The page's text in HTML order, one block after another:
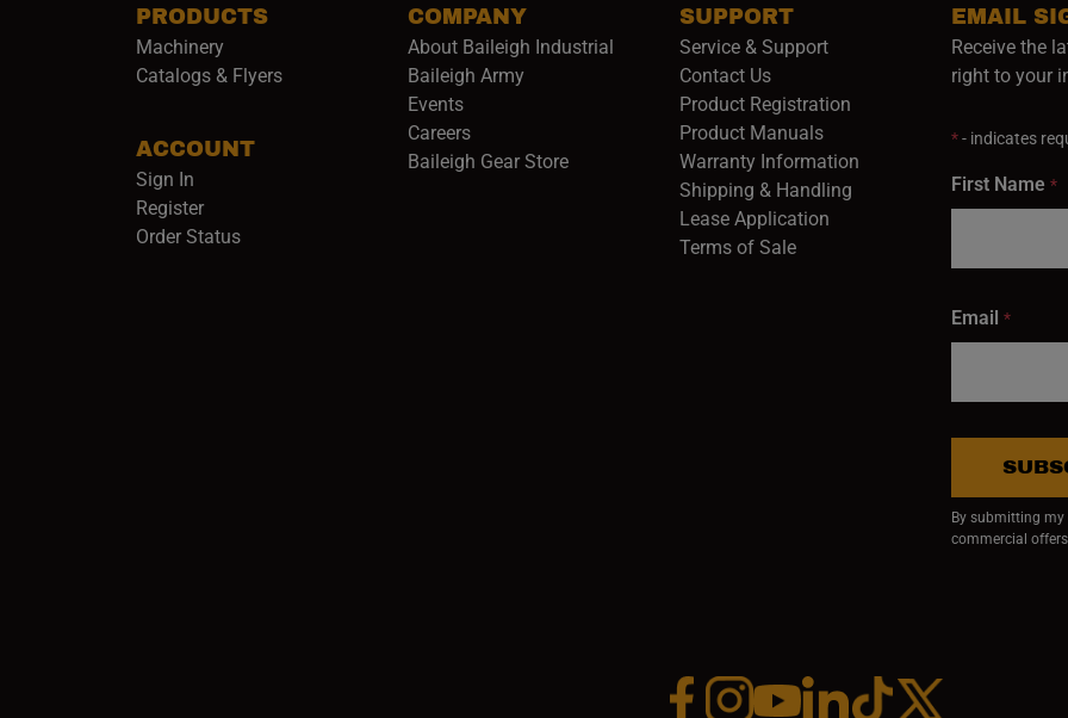
PRODUCTS
Machinery
Catalogs & Flyers
ACCOUNT
Sign In
Register
Order Status
COMPANY
About Baileigh Industrial
Baileigh Army(opens in a new window)
Events
Careers(opens in a new window)
Baileigh Gear Store(opens in a new window)
SUPPORT
Service & Support
Contact Us
Product Registration
Product Manuals
Warranty Information
Shipping & Handling
Lease Application
Terms of Sale
EMAIL
Receive the
right to your
*- indicates
First Name *
Email *
By submitting
commercial
Facebook (opens in a new window)
Instagram (opens in a new window)
YouTube (opens in a new window)
Linkedin (opens in a new
Tiktok (opens in a new
x (opens in a new